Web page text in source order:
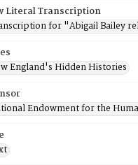
Literal Transcription
for "Abigail Bailey
England's Hidden Histories
Endowment for the